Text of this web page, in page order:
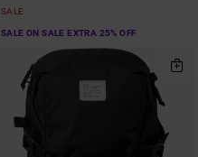
SALE
SALE ON SALE EXTRA 25% OFF